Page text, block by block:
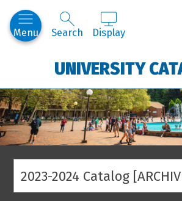
Menu Search Display
UNIVERSITY